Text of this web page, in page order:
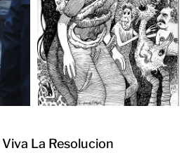
Viva La Resolucion